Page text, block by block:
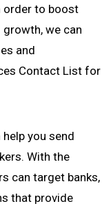
order to boost
growth, we can
and
Contact List for
you send
With the
can target banks,
that provide